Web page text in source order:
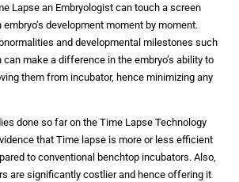
Lapse an Embryologist can touch a screen
development moment by moment.
and developmental milestones such
make a difference in the embryo’s ability to
them from incubator, hence minimizing any
done so far on the Time Lapse Technology
that Time lapse is more or less efficient
to conventional benchtop incubators. Also,
are significantly costlier and hence offering it